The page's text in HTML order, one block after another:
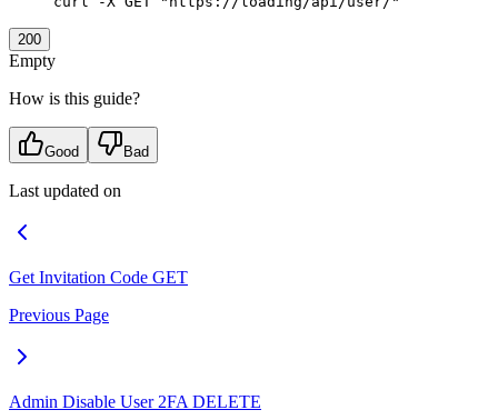
200
Empty
How is this guide?
Good Bad
Last updated on
Get Invitation Code GET
Previous Page
Admin Disable User 2FA DELETE